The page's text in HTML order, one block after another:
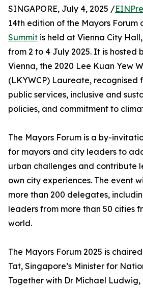
SINGAPORE, July 4, 2025 /
14th edition of the Mayors Forum
Summit is held at Vienna City
from 2 to 4 July 2025. It is hosted
Vienna, the 2020 Lee Kuan Yew
(LKYWCP) Laureate, recognised
public services, inclusive and
policies, and commitment to
The Mayors Forum is a by-
for mayors and city leaders to
urban challenges and contribute
own city experiences. The event
more than 200 delegates,
leaders from more than 50 cities
world.
The Mayors Forum 2025 is
Tat, Singapore’s Minister for
Together with Dr Michael